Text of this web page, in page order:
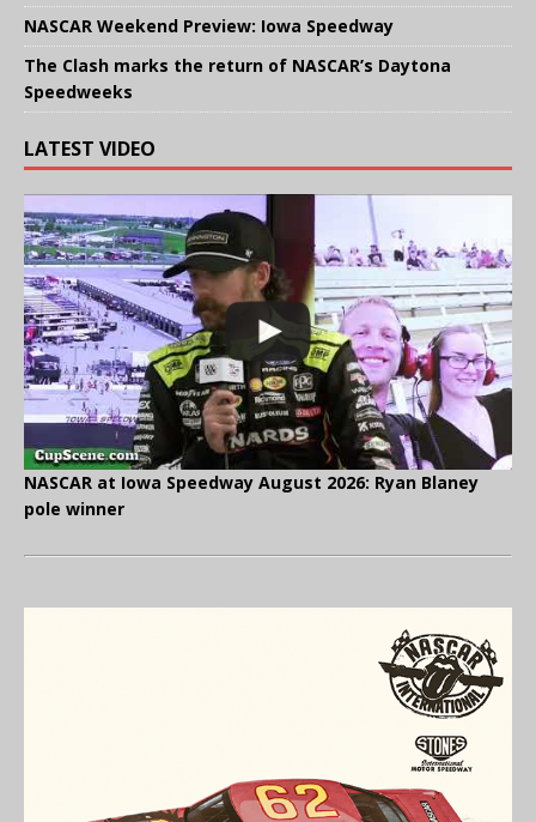
NASCAR Weekend Preview: Iowa Speedway
The Clash marks the return of NASCAR’s Daytona
Speedweeks
LATEST VIDEO
NASCAR at Iowa Speedway August 2026: Ryan Blaney
pole winner